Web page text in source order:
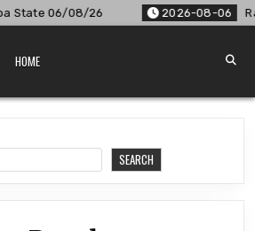
08-06 Rajshree Lottery 8 PM Result
HOME
SEARCH